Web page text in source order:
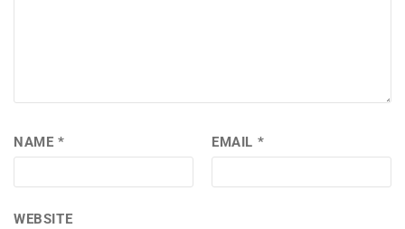
NAME * EMAIL *
WEBSITE